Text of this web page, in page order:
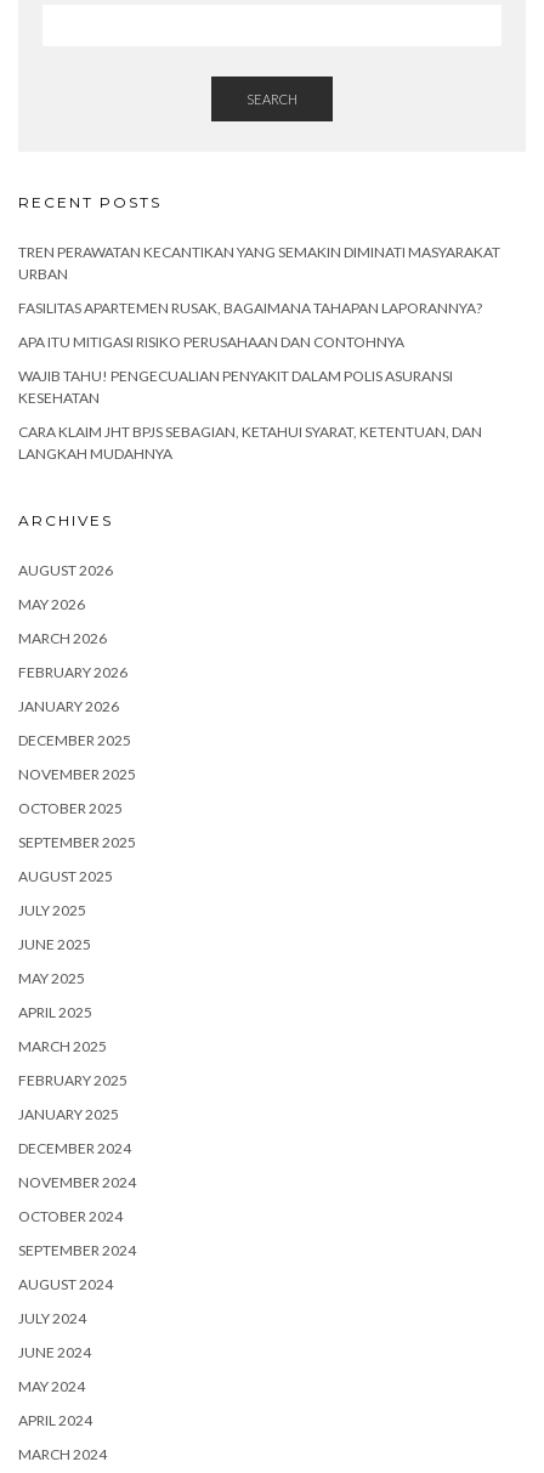
SEARCH
RECENT POSTS
TREN PERAWATAN KECANTIKAN YANG SEMAKIN DIMINATI MASYARAKAT
URBAN
FASILITAS APARTEMEN RUSAK, BAGAIMANA TAHAPAN LAPORANNYA?
APA ITU MITIGASI RISIKO PERUSAHAAN DAN CONTOHNYA
WAJIB TAHU! PENGECUALIAN PENYAKIT DALAM POLIS ASURANSI
KESEHATAN
CARA KLAIM JHT BPJS SEBAGIAN, KETAHUI SYARAT, KETENTUAN, DAN
LANGKAH MUDAHNYA
ARCHIVES
AUGUST 2026
MAY 2026
MARCH 2026
FEBRUARY 2026
JANUARY 2026
DECEMBER 2025
NOVEMBER 2025
OCTOBER 2025
SEPTEMBER 2025
AUGUST 2025
JULY 2025
JUNE 2025
MAY 2025
APRIL 2025
MARCH 2025
FEBRUARY 2025
JANUARY 2025
DECEMBER 2024
NOVEMBER 2024
OCTOBER 2024
SEPTEMBER 2024
AUGUST 2024
JULY 2024
JUNE 2024
MAY 2024
APRIL 2024
MARCH 2024